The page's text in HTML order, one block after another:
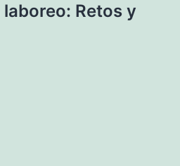
Retos y